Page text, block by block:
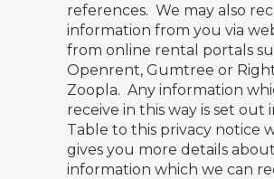
references. We may also
information from you via
from online rental portals
Openrent, Gumtree or
Zoopla. Any information
receive in this way is set out
Table to this privacy notice
gives you more details about
information which we can